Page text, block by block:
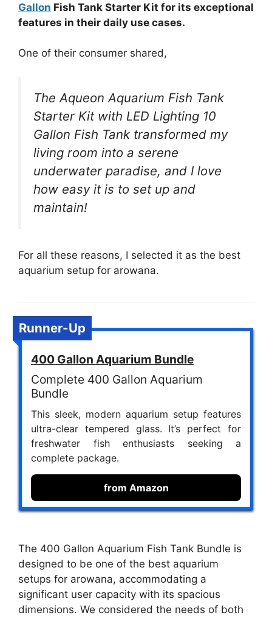
Gallon Fish Tank Starter Kit for its exceptional
features in their daily use cases.
One of their consumer shared,
The Aqueon Aquarium Fish Tank
Starter Kit with LED Lighting 10
Gallon Fish Tank transformed my
living room into a serene
underwater paradise, and I love
how easy it is to set up and
maintain!
For all these reasons, I selected it as the best
aquarium setup for arowana.
Runner-Up
400 Gallon Aquarium Bundle
Complete 400 Gallon Aquarium
Bundle
This sleek, modern aquarium setup features
ultra-clear tempered glass. It’s perfect for
freshwater fish enthusiasts seeking a
complete package.
from Amazon
The 400 Gallon Aquarium Fish Tank Bundle is
designed to be one of the best aquarium
setups for arowana, accommodating a
significant user capacity with its spacious
dimensions. We considered the needs of both